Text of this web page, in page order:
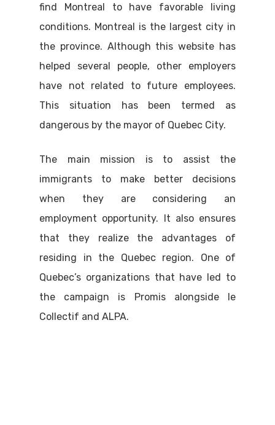
find Montreal to have favorable living
conditions. Montreal is the largest city in
the province. Although this website has
helped several people, other employers
have not related to future employees.
This situation has been termed as
dangerous by the mayor of Quebec City.
The main mission is to assist the
immigrants to make better decisions
when they are considering an
employment opportunity. It also ensures
that they realize the advantages of
residing in the Quebec region. One of
Quebec’s organizations that have led to
the campaign is Promis alongside le
Collectif and ALPA.